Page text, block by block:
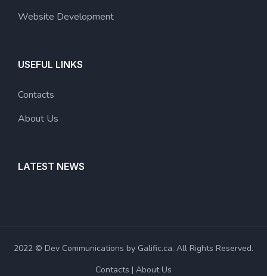
Website Development
USEFUL LINKS
Contacts
About Us
LATEST NEWS
2022 © Dev Communications by Galific.ca. All Rights Reserved.
Contacts
About Us